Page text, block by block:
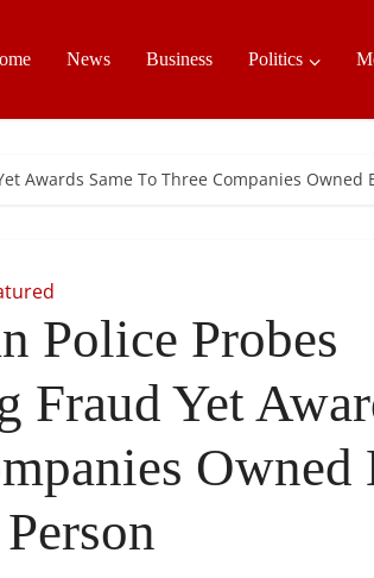
News Business Politics
Awards Same To Three Companies Owned
Police Probes
Fraud Yet
Owned